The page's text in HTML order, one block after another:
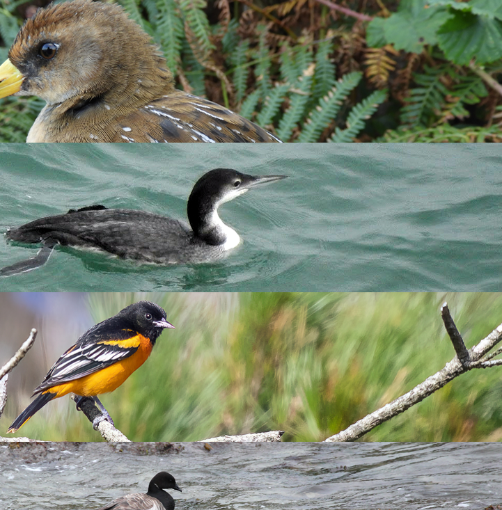
to find a species of interest.
Find species: Search
seen flying along the East Side and later on Pondsbury (Shaun Barnes, Tony Taylor, Richard.
they were last seen on 5 Nov. Most sightings were either at Pondsbury or of birds grazing on
(the last being in May 2007) and the largest group ever seen on the island, following a flock
in the Brick Field on 29th (Richard Campey, Tim Daviset al.) remained until 31st and was seen in
to its arrival. Record accepted by Devon Bird Recorder. The 15th LFS record (the 2012LFS
(Andy Jayne).
at 14.00 they were in Lighthouse Field (Chris Dee & Sue Waterfield) and an hour later were